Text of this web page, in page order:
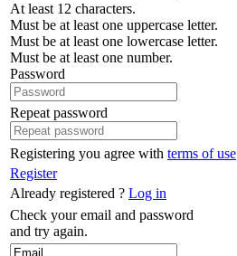
At least 12 characters.
Must be at least one uppercase letter.
Must be at least one lowercase letter.
Must be at least one number.
Password
Repeat password
Registering you agree with terms of use
Register
Already registered ? Log in
Check your email and password
and try again.